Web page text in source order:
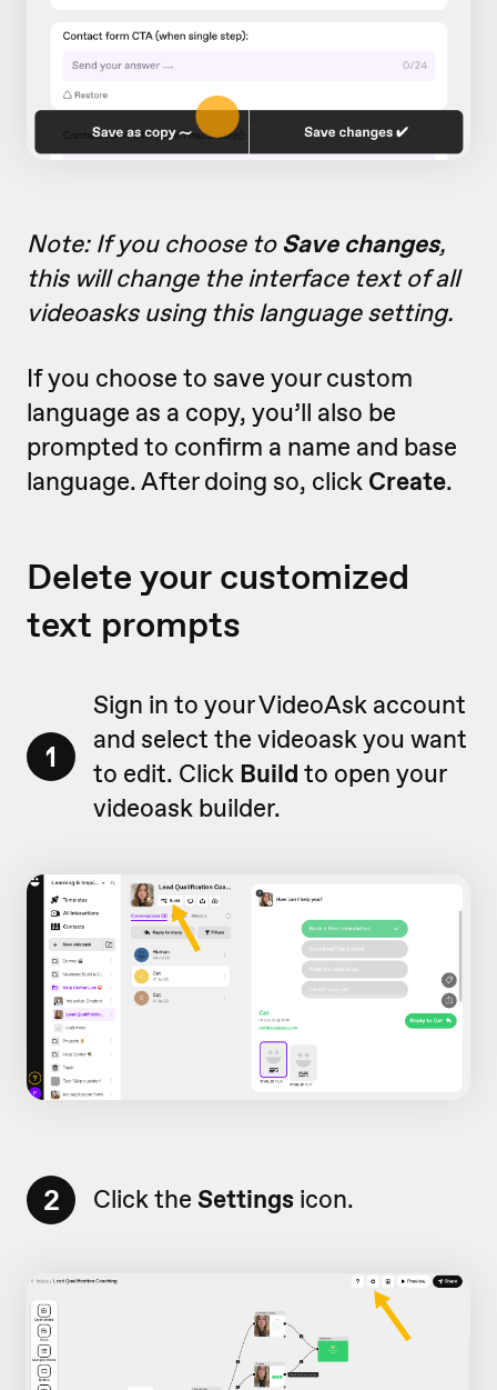
Note: If you choose toSave changes,
this will change the interface text of all
videoasks using this language setting.
If you choose to save your custom
language as a copy, you’ll also be
prompted to confirm a name and base
language. After doing so, click Create.
Delete your customized
text prompts
1
Sign in to your VideoAsk account
and select the videoask you want
to edit. Click Build to open your
videoask builder.
2 Click the Settings icon.